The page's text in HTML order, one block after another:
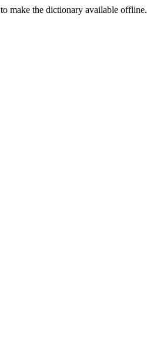
make the dictionary available offline.